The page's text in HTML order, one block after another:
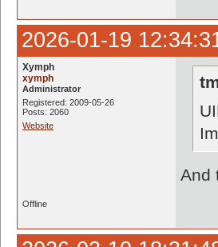
2026-01-19
Xymph
xymph
Administrator
Registered: 2009-05-26
Posts: 2060
Website
And
Offline